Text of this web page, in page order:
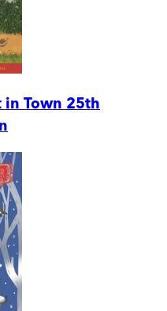
in Town 25th